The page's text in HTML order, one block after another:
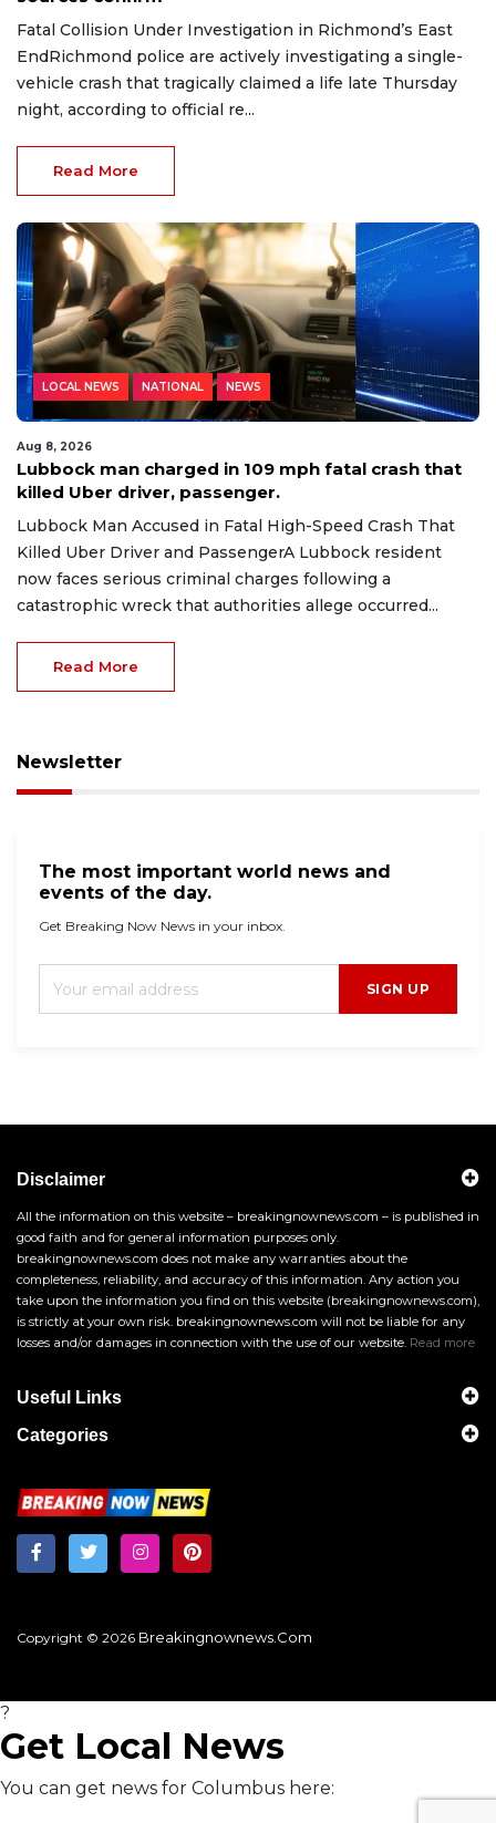
Fatal Collision Under Investigation in Richmond’s East
EndRichmond police are actively investigating a single-
vehicle crash that tragically claimed a life late Thursday
night, according to official re...
Read More
LOCAL NEWS NATIONAL NEWS
Aug 8, 2026
Lubbock man charged in 109 mph fatal crash that
killed Uber driver, passenger.
Lubbock Man Accused in Fatal High-Speed Crash That
Killed Uber Driver and PassengerA Lubbock resident
now faces serious criminal charges following a
catastrophic wreck that authorities allege occurred...
Read More
Newsletter
The most important world news and
events of the day.
Get Breaking Now News in your inbox.
SIGN UP
Disclaimer
All the information on this website – breakingnownews.com – is published in
good faith and for general information purposes only.
breakingnownews.com does not make any warranties about the
completeness, reliability, and accuracy of this information. Any action you
take upon the information you find on this website (breakingnownews.com),
is strictly at your own risk. breakingnownews.com will not be liable for any
losses and/or damages in connection with the use of our website. Read more
Useful Links
Categories
Copyright © 2026 Breakingnownews.com
?
Get Local News
You can get news for Columbus here: